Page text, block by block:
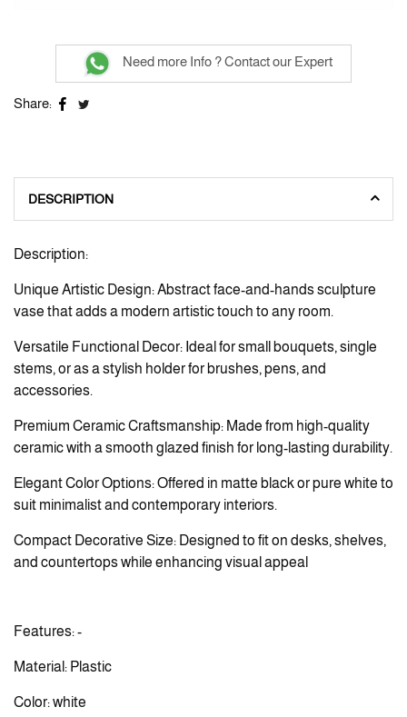
Need more Info ? Contact our Expert
Share:
DESCRIPTION
Description:
Unique Artistic Design: Abstract face-and-hands sculpture
vase that adds a modern artistic touch to any room.
Versatile Functional Decor: Ideal for small bouquets, single
stems, or as a stylish holder for brushes, pens, and
accessories.
Premium Ceramic Craftsmanship: Made from high-quality
ceramic with a smooth glazed finish for long-lasting durability.
Elegant Color Options: Offered in matte black or pure white to
suit minimalist and contemporary interiors.
Compact Decorative Size: Designed to fit on desks, shelves,
and countertops while enhancing visual appeal
Features: -
Material: Plastic
Color: white